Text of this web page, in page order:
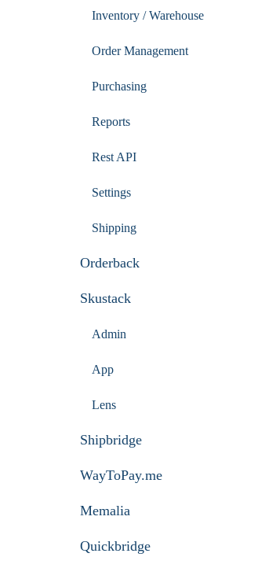
Inventory / Warehouse
Order Management
Purchasing
Reports
Rest API
Settings
Shipping
Orderback
Skustack
Admin
App
Lens
Shipbridge
WayToPay.me
Memalia
Quickbridge